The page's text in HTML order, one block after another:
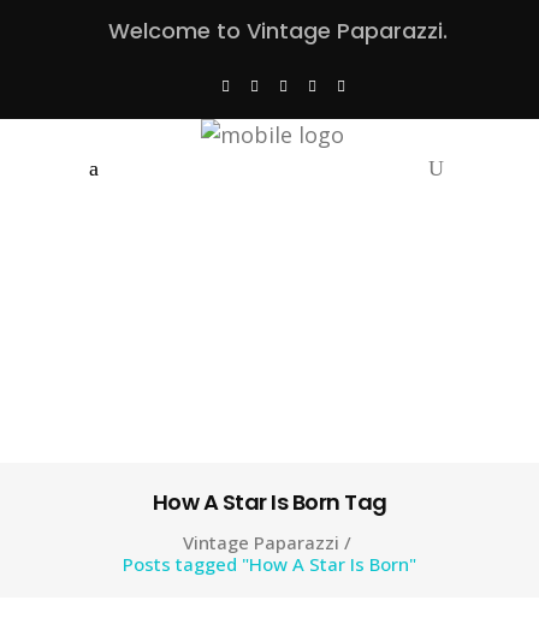
Welcome to Vintage Paparazzi.
How A Star Is Born Tag
Vintage Paparazzi /
Posts tagged "How A Star Is Born"